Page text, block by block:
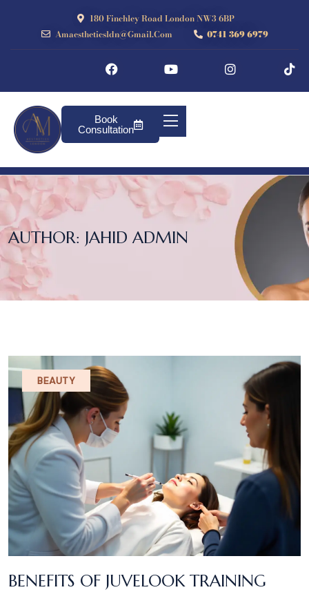
180 Finchley Road London NW3 6BP
Amaestheticsldn@gmail.com
0741 369 6979
Book
Consultation
AUTHOR: JAHID ADMIN
BEAUTY
BENEFITS OF JUVELOOK TRAINING